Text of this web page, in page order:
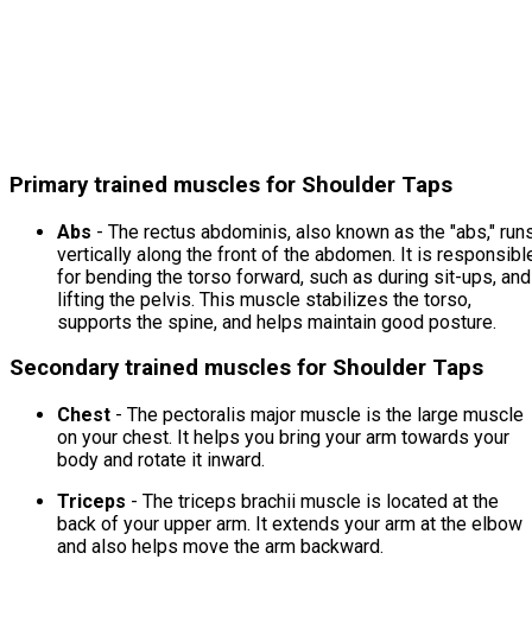
Primary trained muscles for Shoulder Taps
Abs - The rectus abdominis, also known as the "abs,"
vertically along the front of the abdomen. It is
for bending the torso forward, such as during sit-ups, and
lifting the pelvis. This muscle stabilizes the torso,
supports the spine, and helps maintain good posture.
Secondary trained muscles for Shoulder Taps
Chest - The pectoralis major muscle is the large muscle
on your chest. It helps you bring your arm towards your
body and rotate it inward.
Triceps - The triceps brachii muscle is located at the
back of your upper arm. It extends your arm at the elbow
and also helps move the arm backward.